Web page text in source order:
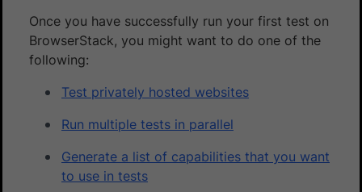
Once you have successfully run your first test on
BrowserStack, you might want to do one of the
following:
Test privately hosted websites
Run multiple tests in parallel
Generate a list of capabilities that you want
to use in tests